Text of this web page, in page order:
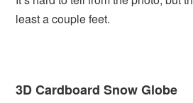
least a couple feet.
3D Cardboard Snow Globe